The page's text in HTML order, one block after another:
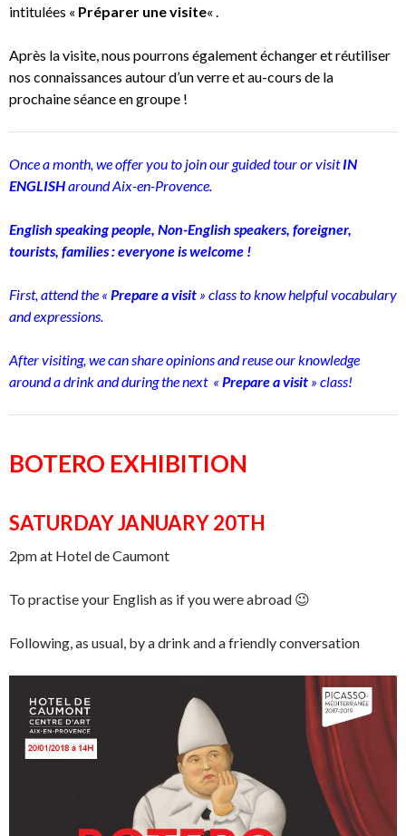
intitulées « Préparer une visite« .
Après la visite, nous pourrons également échanger et réutiliser
nos connaissances autour d’un verre et au-cours de la
prochaine séance en groupe !
Once a month, we offer you to join our guided tour or visitIN
ENGLISHaround Aix-en-Provence.
English speaking people, Non-English speakers, foreigner,
tourists, families : everyone is welcome !
First, attend the « Prepare a visit » class to know helpful vocabulary
and expressions.
After visiting, we can share opinions and reuse our knowledge
around a drink and during the next « Prepare a visit » class!
BOTERO EXHIBITION
SATURDAY JANUARY 20TH
2pm at Hotel de Caumont
To practise your English as if you were abroad 😉
Following, as usual, by a drink and a friendly conversation